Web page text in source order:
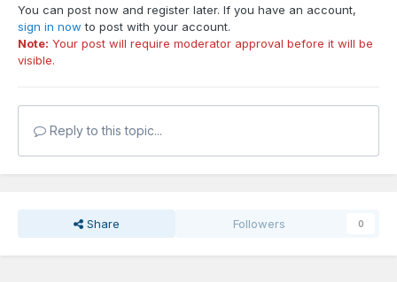
You can post now and register later. If you have an account,
sign in now to post with your account.
Note: Your post will require moderator approval before it will be
visible.
Reply to this topic...
Share Followers 0